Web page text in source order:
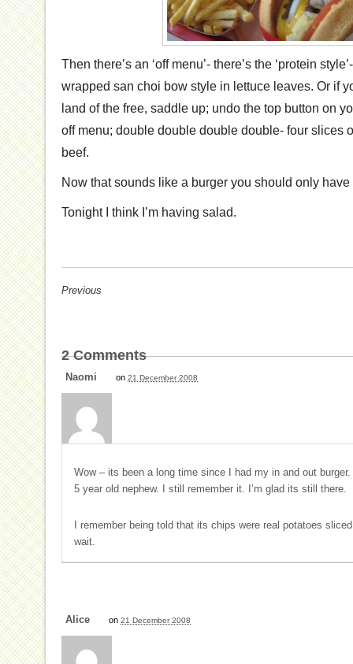
Then there’s an ‘off menu’- there’s the ‘protein
wrapped san choi bow style in lettuce leaves. Or if
land of the free, saddle up; undo the top button on
off menu; double double double double- four slices
beef.
Now that sounds like a burger you should only
Tonight I think I’m having salad.
Previous
2Comments
Naomi on 21 December 2008
Wow – its been a long time since I had my in and out
5 year old nephew. I still remember it. I’m glad its still there.
I remember being told that its chips were real potatoes
wait.
Alice on 21 December 2008